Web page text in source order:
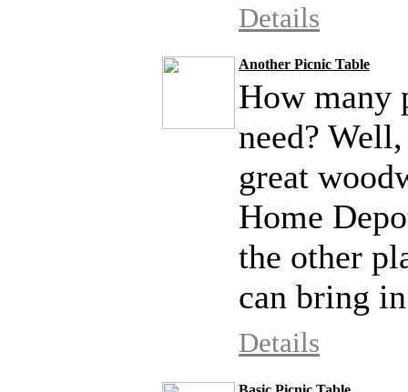
Details
Another Picnic Table
How many
need?
great
Home
the other
can bring
Details